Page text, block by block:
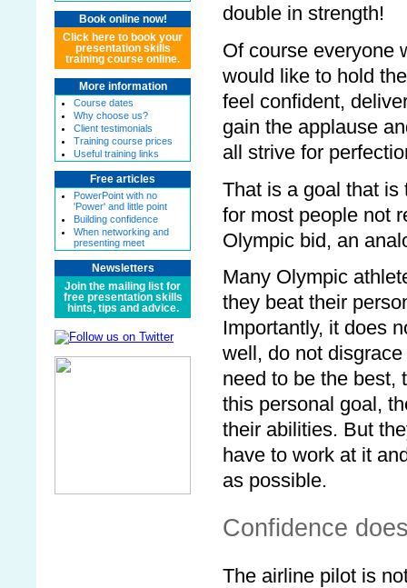
Book online now!
Click here to book your
presentation skills
training course online.
More information
Course dates
Why choose us?
Client testimonials
Training course prices
Useful training links
Free articles
PowerPoint with no
'Power' and little point
Building confidence
When networking and
presenting meet
Newsletters
Join the mailing list for
free presentation skills
hints, tips and advice.
double in strength!
Of course everyone
would like to hold
feel confident,
gain the applause
all strive for
That is a goal that is
for most people not
Olympic bid, an
Many Olympic
they beat their
Importantly, it does
well, do not
need to be the best,
this personal goal,
their abilities. But
have to work at it
as possible.
Confidence
The airline pilot is